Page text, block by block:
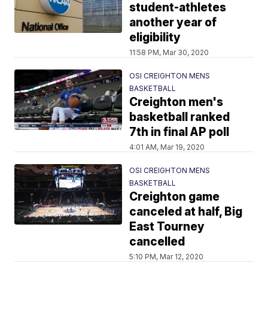
student-athletes
another year of
eligibility
11:58 PM, Mar 30, 2020
OSI CREIGHTON MENS
BASKETBALL
Creighton men's
basketball ranked
7th in final AP poll
4:01 AM, Mar 19, 2020
OSI CREIGHTON MENS
BASKETBALL
Creighton game
canceled at half, Big
East Tourney
cancelled
5:10 PM, Mar 12, 2020